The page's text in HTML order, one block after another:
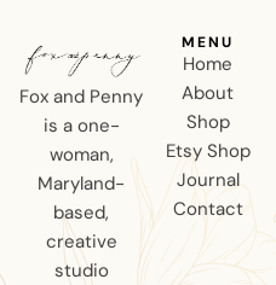
Fox and Penny
is a one-
woman,
Maryland-
based,
creative
studio
MENU
Home
About
Shop
Etsy Shop
Journal
Contact